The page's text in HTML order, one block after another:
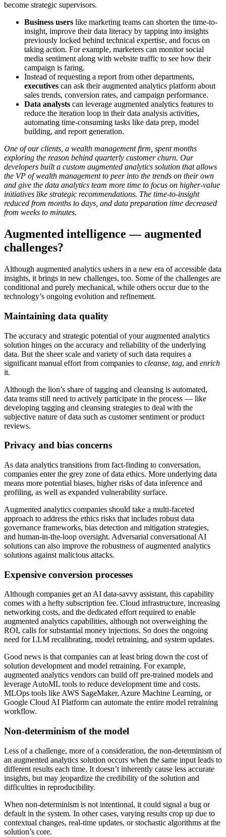
become strategic supervisors.
Business users like marketing teams can shorten the time-to-
insight, improve their data literacy by tapping into insights
previously locked behind technical expertise, and focus on
taking action. For example, marketers can monitor social
media sentiment along with website traffic to see how their
campaign is faring.
Instead of requesting a report from other departments,
executives can ask their augmented analytics platform about
sales trends, conversion rates, and campaign performance.
Data analysts can leverage augmented analytics features to
reduce the iteration loop in their data analysis activities,
automating time-consuming tasks like data prep, model
building, and report generation.
One of our clients, a wealth management firm, spent months
exploring the reason behind quarterly customer churn. Our
developers built a custom augmented analytics solution that allows
the VP of wealth management to peer into the trends on their own
and give the data analytics team more time to focus on higher-value
initiatives like strategic recommendations. The time-to-insight
reduced from months to days, and data preparation time decreased
from weeks to minutes.
Augmented intelligence — augmented
challenges?
Although augmented analytics ushers in a new era of accessible data
insights, it brings in new challenges, too. Some of the challenges are
conditional and purely mechanical, while others occur due to the
technology’s ongoing evolution and refinement.
Maintaining data quality
The accuracy and strategic potential of your augmented analytics
solution hinges on the accuracy and reliability of the underlying
data. But the sheer scale and variety of such data requires a
significant manual effort from companies to cleanse, tag, and enrich
it.
Although the lion’s share of tagging and cleansing is automated,
data teams still need to actively participate in the process — like
developing tagging and cleansing strategies to deal with the
subjective nature of data such as customer sentiment or product
reviews.
Privacy and bias concerns
As data analytics transitions from fact-finding to conversation,
companies enter the grey zone of data ethics. More underlying data
means more potential biases, higher risks of data inference and
profiling, as well as expanded vulnerability surface.
Augmented analytics companies should take a multi-faceted
approach to address the ethics risks that includes robust data
governance frameworks, bias detection and mitigation strategies,
and human-in-the-loop oversight. Adversarial conversational AI
solutions can also improve the robustness of augmented analytics
solutions against malicious attacks.
Expensive conversion processes
Although companies get an AI data-savvy assistant, this capability
comes with a hefty subscription fee. Cloud infrastructure, increasing
networking costs, and the dedicated effort required to enable
augmented analytics capabilities, although not overweighing the
ROI, calls for substantial money injections. So does the ongoing
need for LLM recalibrating, model retraining, and system updates.
Good news is that companies can at least bring down the cost of
solution development and model retraining. For example,
augmented analytics vendors can build off pre-trained models and
leverage AutoML tools to reduce development time and costs.
MLOps tools like AWS SageMaker, Azure Machine Learning, or
Google Cloud AI Platform can automate the entire model retraining
workflow.
Non-determinism of the model
Less of a challenge, more of a consideration, the non-determinism of
an augmented analytics solution occurs when the same input leads to
different results each time. It doesn’t inherently cause less accurate
insights, but may jeopardize the credibility of the solution and
difficulties in reproducibility.
When non-determinism is not intentional, it could signal a bug or
default in the system. In other cases, varying results crop up due to
contextual changes, real-time updates, or stochastic algorithms at the
solution’s core.